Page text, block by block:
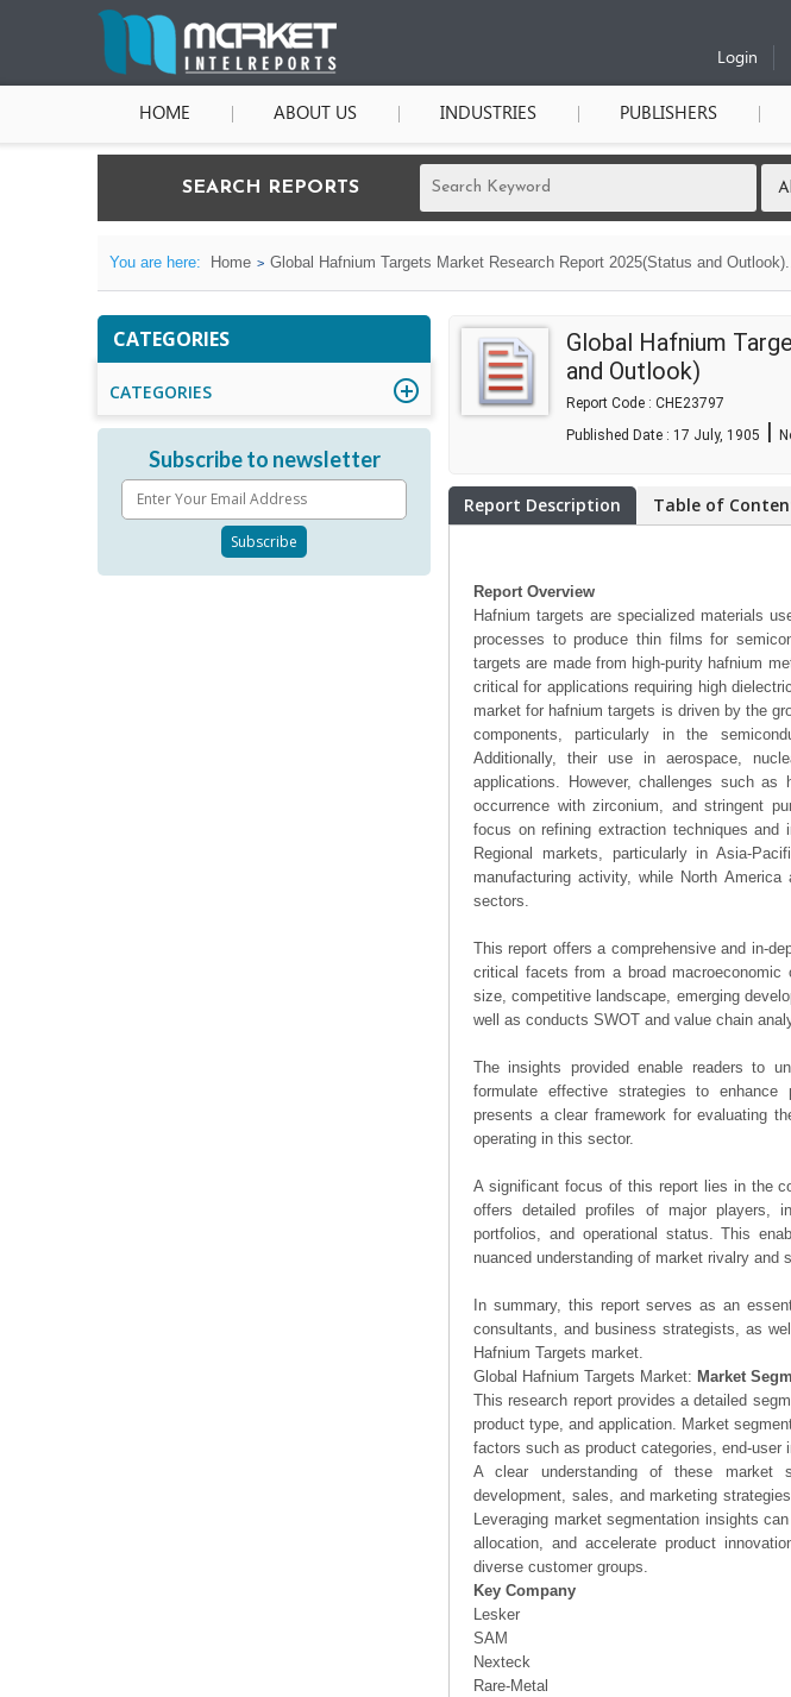
Login
HOME ABOUT US INDUSTRIES PUBLISHERS
SEARCH REPORTS
You are here: Home Global Hafnium Targets Market Research Report 2025(Status and
CATEGORIES
CATEGORIES
Subscribe to newsletter
Global Hafnium
and Outlook)
Report Code : CHE23797
Published Date : 17 July, 1905 |
Report Description Table of
Report Overview
Hafnium targets are specialized materials
processes to produce thin films for
targets are made from high-purity hafnium
critical for applications requiring high
market for hafnium targets is driven by the
components, particularly in the
Additionally, their use in aerospace,
applications. However, challenges such
occurrence with zirconium, and stringent
focus on refining extraction techniques and
Regional markets, particularly in Asia-
manufacturing activity, while North
sectors.
This report offers a comprehensive and in-
critical facets from a broad
size, competitive landscape, emerging
well as conducts SWOT and value chain
The insights provided enable readers to
formulate effective strategies to enhance
presents a clear framework for evaluating
operating in this sector.
A significant focus of this report lies in the
offers detailed profiles of major players,
portfolios, and operational status. This
nuanced understanding of market rivalry and
In summary, this report serves as an
consultants, and business strategists, as
Hafnium Targets market.
Global Hafnium Targets Market: Market
This research report provides a detailed
product type, and application. Market
factors such as product categories, end-user
A clear understanding of these market
development, sales, and marketing
Leveraging market segmentation insights
allocation, and accelerate product
diverse customer groups.
Key Company
Lesker
SAM
Nexteck
Rare-Metal